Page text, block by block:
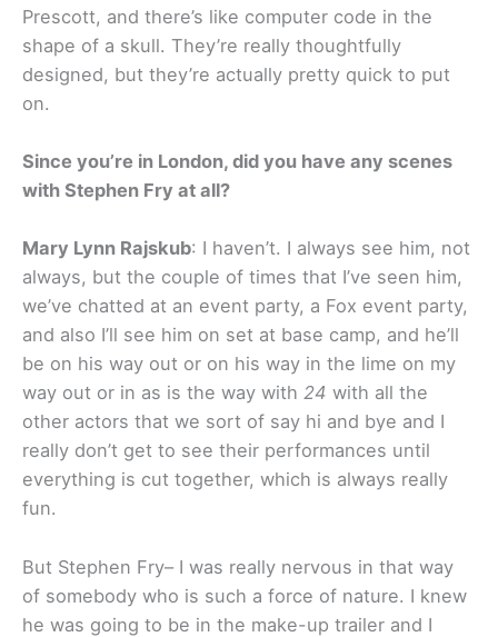
Prescott, and there’s like computer code in the
shape of a skull. They’re really thoughtfully
designed, but they’re actually pretty quick to put
on.
Since you’re in London, did you have any scenes
with Stephen Fry at all?
Mary Lynn Rajskub: I haven’t. I always see him, not
always, but the couple of times that I’ve seen him,
we’ve chatted at an event party, a Fox event party,
and also I’ll see him on set at base camp, and he’ll
be on his way out or on his way in the lime on my
way out or in as is the way with 24 with all the
other actors that we sort of say hi and bye and I
really don’t get to see their performances until
everything is cut together, which is always really
fun.
But Stephen Fry– I was really nervous in that way
of somebody who is such a force of nature. I knew
he was going to be in the make-up trailer and I